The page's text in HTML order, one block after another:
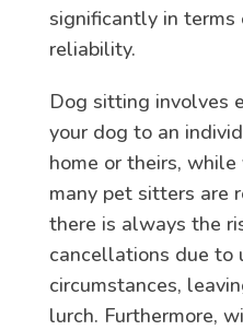
significantly in terms
reliability.
Dog sitting involves
your dog to an
home or theirs,
many pet sitters are
there is always the
cancellations due to
circumstances,
lurch. Furthermore,